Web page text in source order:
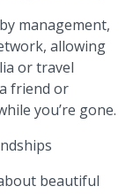
management,
allowing
or travel
friend or
you’re gone.
beautiful